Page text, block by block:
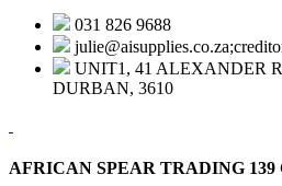
031 826 9688
UNIT1, 41 ALEXANDER
DURBAN, 3610
AFRICAN SPEAR TRADING 139